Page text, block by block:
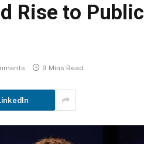
Rise to Public
9 Mins Read